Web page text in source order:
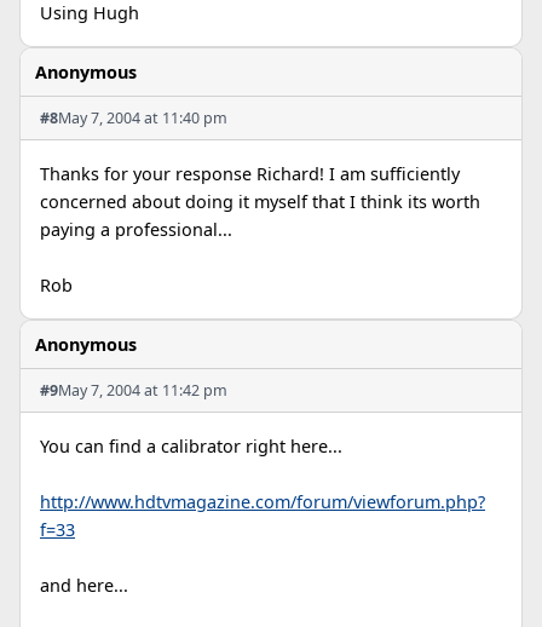
Using Hugh
Anonymous
#8May 7, 2004 at 11:40 pm
Thanks for your response Richard! I am sufficiently
concerned about doing it myself that I think its worth
paying a professional...
Rob
Anonymous
#9May 7, 2004 at 11:42 pm
You can find a calibrator right here...
http://www.hdtvmagazine.com/forum/viewforum.php?
f=33
and here...